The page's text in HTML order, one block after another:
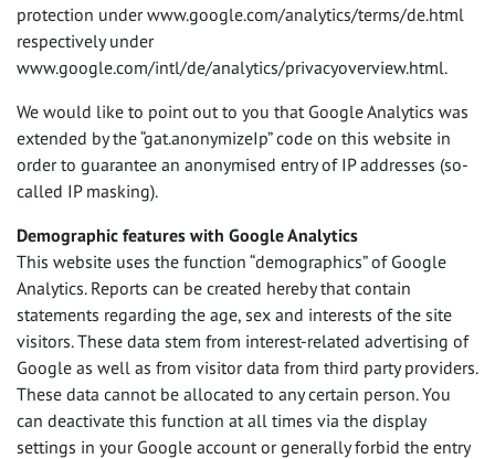
protection under www.google.com/analytics/terms/de.html
respectively under
www.google.com/intl/de/analytics/privacyoverview.html.
We would like to point out to you that Google Analytics was
extended by the “gat.anonymizeIp” code on this website in
order to guarantee an anonymised entry of IP addresses (so-
called IP masking).
Demographic features with Google Analytics
This website uses the function “demographics” of Google
Analytics. Reports can be created hereby that contain
statements regarding the age, sex and interests of the site
visitors. These data stem from interest-related advertising of
Google as well as from visitor data from third party providers.
These data cannot be allocated to any certain person. You
can deactivate this function at all times via the display
settings in your Google account or generally forbid the entry